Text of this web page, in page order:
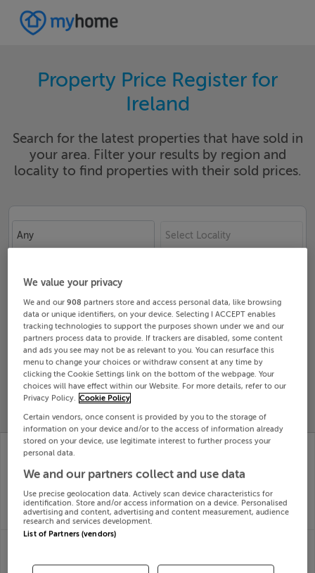
Property Price Register for
Ireland
Search for the latest properties that have sold in
your area. Filter your results by region and
locality to find properties with their sold prices.
Any Select Locality
Search
SOLD
PROPERTY
PRICES
PRICE
CHANGES
RECENTLY
83 KILLEGLAND
HOUSE, KILLEGLAND
ST, ASHBOURNE,
23rd
Jun 26
SOLD FOR€237,000
8 HILLCREST AVE,
E32CX99
Jun 26
SOLD FOR€240,000
74 Ard na Deirge,
P51Y5RX
We value your privacy
We and our908 partners store and access personal data, like browsing
data or unique identifiers, on your device. Selecting I ACCEPT enables
tracking technologies to support the purposes shown under we and our
partners process data to provide. If trackers are disabled, some content
and ads you see may not be as relevant to you. You can resurface this
menu to change your choices or withdraw consent at any time by
clicking the Cookie Settings link on the bottom of the webpage. Your
choices will have effect within our Website. For more details, refer to our
Privacy Policy. Cookie Policy
Certain vendors, once consent is provided by you to the storage of
information on your device and/or to the access of information already
stored on your device, use legitimate interest to further process your
personal data.
We and our partners collect and use data
Use precise geolocation data. Actively scan device characteristics for
identification. Store and/or access information on a device. Personalised
advertising and content, advertising and content measurement, audience
research and services development.
List of Partners (vendors)